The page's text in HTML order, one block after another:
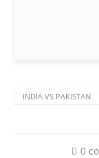
INDIA VS PAKISTAN
0